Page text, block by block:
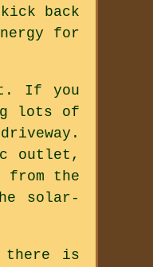
back
for
If you
lots of
outlet,
from the
solar-
there is